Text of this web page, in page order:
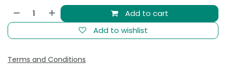
Add to cart
Add to wishlist
Terms and Conditions